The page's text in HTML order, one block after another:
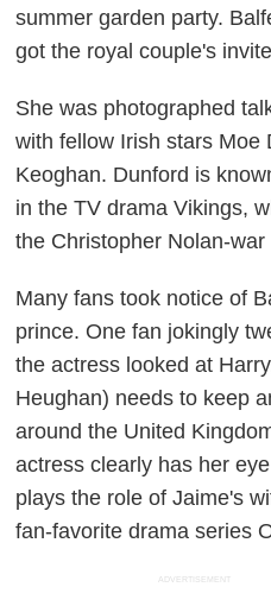
summer garden party.
got the royal couple's
She was photographed
with fellow Irish stars Moe
Keoghan. Dunford is
in the TV dramaVikings,
the Christopher Nolan-war
Many fans took notice of
prince. One fan jokingly
the actress looked at
Heughan) needs to keep
around the United
actress clearly has her
plays the role of Jaime's
fan-favorite drama series
ADVERTISEMENT